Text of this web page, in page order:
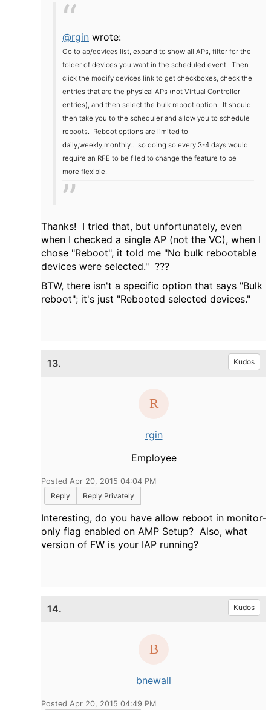
@rgin wrote:
Go to ap/devices list, expand to show all APs, filter for the
folder of devices you want in the scheduled event. Then
click the modify devices link to get checkboxes, check the
entries that are the physical APs (not Virtual Controller
entries), and then select the bulk reboot option. It should
then take you to the scheduler and allow you to schedule
reboots. Reboot options are limited to
daily,weekly,monthly... so doing so every 3-4 days would
require an RFE to be filed to change the feature to be
more flexible.
Thanks! I tried that, but unfortunately, even
when I checked a single AP (not the VC), when I
chose "Reboot", it told me "No bulk rebootable
devices were selected." ???
BTW, there isn't a specific option that says "Bulk
reboot"; it's just "Rebooted selected devices."
13. Kudos
rgin
Employee
Posted Apr 20, 2015 04:04 PM
Reply
Reply Privately
Interesting, do you have allow reboot in monitor-
only flag enabled on AMP Setup? Also, what
version of FW is your IAP running?
14. Kudos
bnewall
Posted Apr 20, 2015 04:49 PM